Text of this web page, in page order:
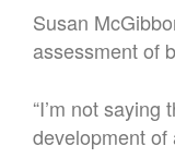
Susan
assessment of
“I’m not
development of